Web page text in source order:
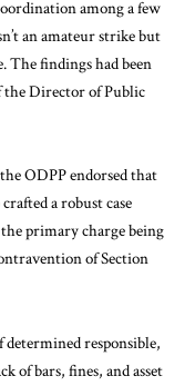
among a few
an amateur strike but
The findings had been
the Director of Public
ODPP endorsed that
a robust case
primary charge being
of Section
determined responsible,
of bars, fines, and asset